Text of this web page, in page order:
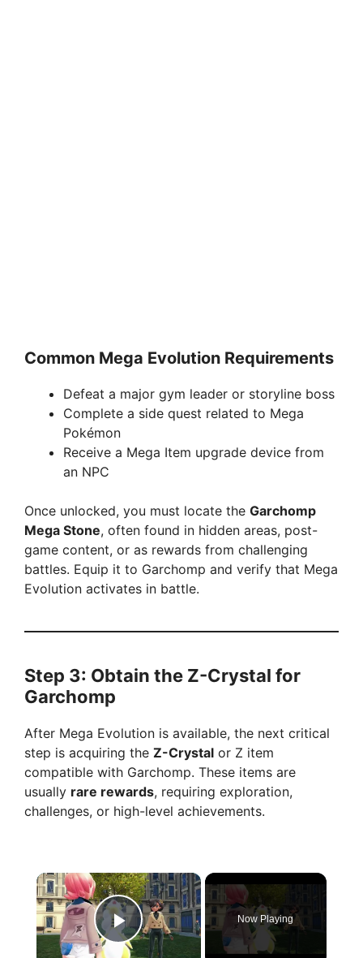
Common Mega Evolution Requirements
Defeat a major gym leader or storyline boss
Complete a side quest related to Mega
Pokémon
Receive a Mega Item upgrade device from
an NPC
Once unlocked, you must locate the Garchomp
Mega Stone, often found in hidden areas, post-
game content, or as rewards from challenging
battles. Equip it to Garchomp and verify that Mega
Evolution activates in battle.
Step 3: Obtain the Z-Crystal for
Garchomp
After Mega Evolution is available, the next critical
step is acquiring the Z-Crystal or Z item
compatible with Garchomp. These items are
usually rare rewards, requiring exploration,
challenges, or high-level achievements.
×
Play Video
Now Playing